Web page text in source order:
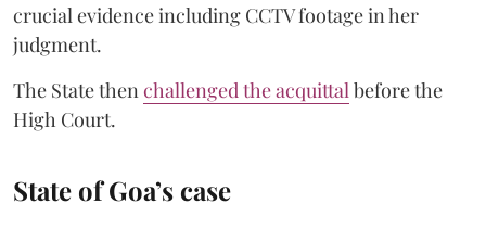
crucial evidence including CCTV footage in her
judgment.
The State then challenged the acquittal before the
High Court.
State of Goa’s case